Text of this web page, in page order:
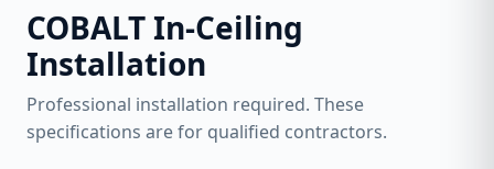
COBALT In-Ceiling
Installation
Professional installation required. These
specifications are for qualified contractors.